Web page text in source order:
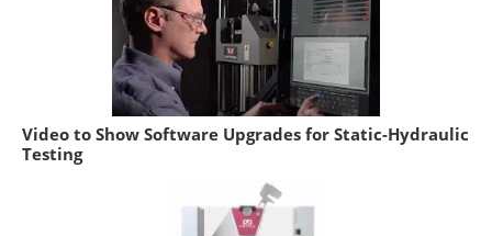
Video to Show Software Upgrades for Static-Hydraulic
Testing